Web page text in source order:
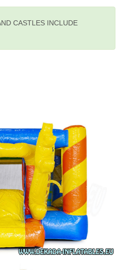
CASTLES INCLUDE